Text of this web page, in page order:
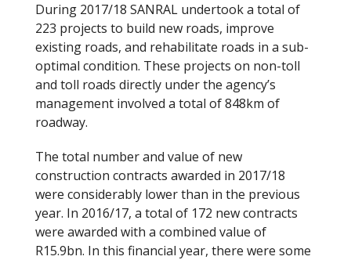
e
b
o
o
k
itt
er
During 2017/18 SANRAL undertook a total of
223 projects to build new roads, improve
existing roads, and rehabilitate roads in a sub-
optimal condition. These projects on non-toll
and toll roads directly under the agency’s
management involved a total of 848km of
roadway.
The total number and value of new
construction contracts awarded in 2017/18
were considerably lower than in the previous
year. In 2016/17, a total of 172 new contracts
were awarded with a combined value of
R15.9bn. In this financial year, there were some